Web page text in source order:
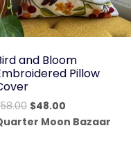
and Bloom
Pillow
58.00 Original
price
$48.00
price
Moon Bazaar